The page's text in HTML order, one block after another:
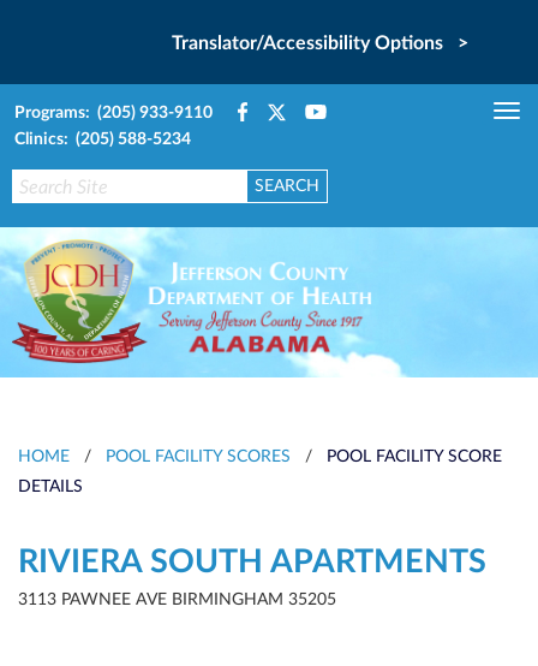
Translator/Accessibility Options >
Programs: (205) 933-9110
Clinics: (205) 588-5234
HOME / POOL FACILITY SCORES /
POOL FACILITY SCORE
DETAILS
RIVIERA SOUTH APARTMENTS
3113 PAWNEE AVE BIRMINGHAM 35205